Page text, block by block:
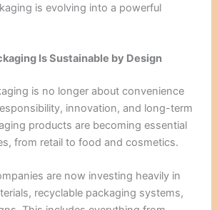
is evolving into a powerful
Is Sustainable by Design
is no longer about convenience
innovation, and long-term
products are becoming essential
from retail to food and cosmetics.
are now investing heavily in
recyclable packaging systems,